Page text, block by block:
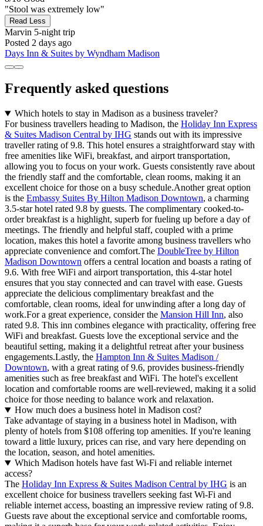
"Stool was extremely low"
Read Less
Marvin 5-night trip
Posted 2 days ago
Days Inn & Suites by Wyndham Madison
Frequently asked questions
Which hotels to stay in Madison as a business traveler?
For business travellers heading to Madison, the Holiday Inn Express
& Suites Madison Central by IHG stands out with its impressive
traveller rating of 9.8. This hotel ensures a straightforward stay with
free amenities like WiFi, breakfast, and airport transportation,
allowing you to focus on your work. Guests consistently rave about
the friendly staff and the comfortable, clean rooms, making it an
excellent choice for those on a busy schedule.Another great option
is the Embassy Suites By Hilton Madison Downtown, a charming
3.5-star hotel rated 9.8 by guests. The complimentary cooked-to-
order breakfast is a highlight, superb for fueling up before a day of
meetings. The friendly and helpful staff, coupled with a prime
location, makes this hotel a favorite among business travellers who
appreciate convenience and comfort.The DoubleTree by Hilton
Madison Downtown offers a central location and boasts a rating of
9.6. With free WiFi and airport transportation, this 4-star hotel
ensures that you stay connected and can travel with ease. Guests
appreciate the delicious complimentary breakfast and the
comfortable, clean rooms, ideal for unwinding after a long day of
work.For a great experience, consider the Mansion Hill Inn, also
rated 9.8. This inn combines elegance with practicality, offering free
WiFi and breakfast. Guests love the exceptional service and the
beautiful setting, making it a delightful retreat after your business
engagements.Lastly, the Hampton Inn & Suites Madison /
Downtown, with a great rating of 9.6, provides business-friendly
amenities such as free breakfast and WiFi. The hotel's excellent
location and comfortable rooms are well-reviewed, making it a solid
choice for those needing to balance work and relaxation.
How much does a business hotel in Madison cost?
Take advantage of staying in a business hotel in Madison, with
plenty of hotels from $108 offering top amenities. If you're leaning
toward a little luxury, prices can rise, and vary here depending on
the location, season, and hotel amenities.
Which Madison hotels have fast Wi-Fi and reliable internet
access?
The Holiday Inn Express & Suites Madison Central by IHG is an
excellent choice for business travellers seeking fast Wi-Fi and
reliable internet access, boasting an impressive review rating of 9.8.
Guests rave about the exceptional service and comfortable rooms,